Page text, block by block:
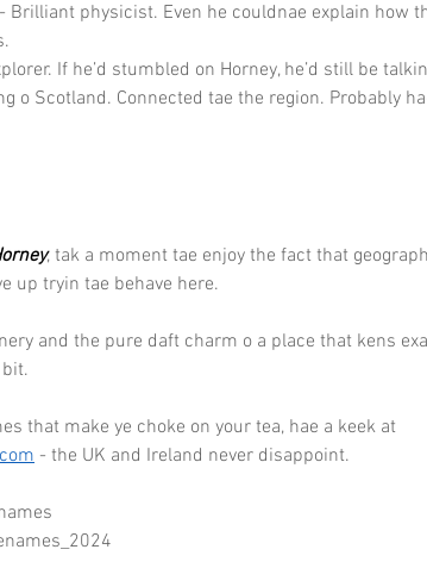
Brilliant physicist. Even he couldnae explain how
If he’d stumbled on Horney, he’d still be
o Scotland. Connected tae the region. Probably
, tak a moment tae enjoy the fact that
up tryin tae behave here.
and the pure daft charm o a place that kens
that make ye choke on your tea, hae a keek at
- the UK and Ireland never disappoint.